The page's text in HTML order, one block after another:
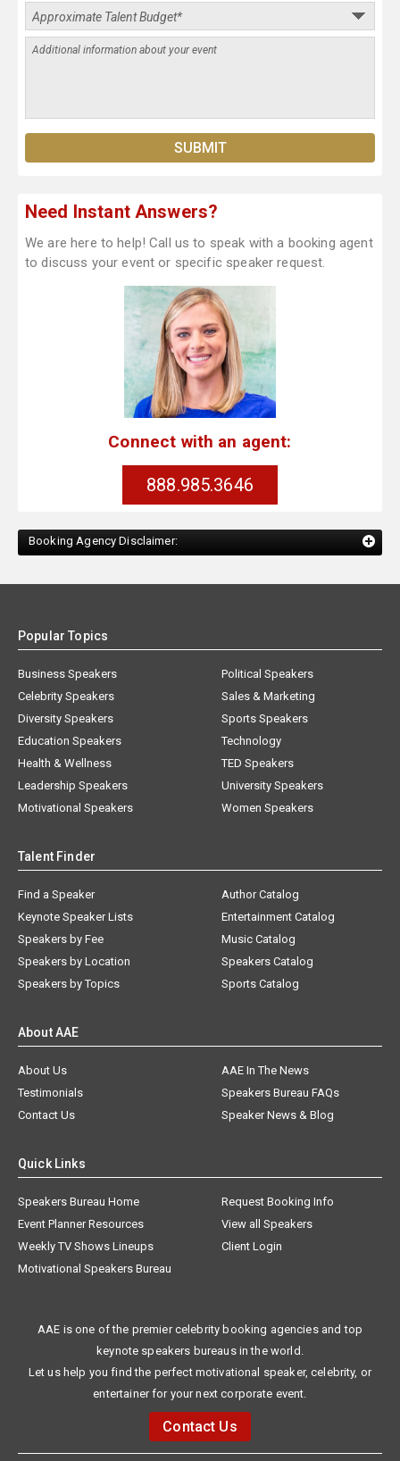
Need Instant Answers?
We are here to help! Call us to speak with a booking agent
to discuss your event or specific speaker request.
Connect with an agent:
888.985.3646
Booking Agency Disclaimer:
Popular Topics
Business Speakers
Celebrity Speakers
Diversity Speakers
Education Speakers
Health & Wellness
Leadership Speakers
Motivational Speakers
Political Speakers
Sales & Marketing
Sports Speakers
Technology
TED Speakers
University Speakers
Women Speakers
Talent Finder
Find a Speaker
Keynote Speaker Lists
Speakers by Fee
Speakers by Location
Speakers by Topics
Author Catalog
Entertainment Catalog
Music Catalog
Speakers Catalog
Sports Catalog
About AAE
About Us
AAE In The News
Testimonials
Speakers Bureau FAQs
Contact Us
Speaker News & Blog
Quick Links
Speakers Bureau Home
Request Booking Info
Event Planner Resources
View all Speakers
Weekly TV Shows Lineups
Client Login
Motivational Speakers Bureau
AAE is one of the premier celebrity booking agencies and top
keynote speakers bureaus in the world.
Let us help you find the perfect motivational speaker, celebrity, or
entertainer for your next corporate event.
Contact Us